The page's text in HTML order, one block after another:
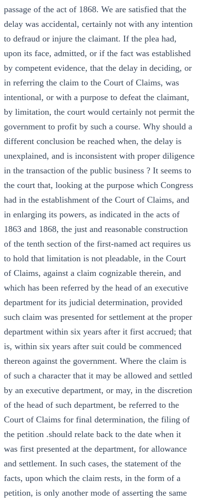
passage of the act of 1868. We are satisfied that the
delay was accidental, certainly not with any intention
to defraud or injure the claimant. If the plea had,
upon its face, admitted, or if the fact was established
by competent evidence, that the delay in deciding, or
in referring the claim to the Court of Claims, was
intentional, or with a purpose to defeat the claimant,
by limitation, the court would certainly not permit the
government to profit by such a course. Why should a
different conclusion be reached when, the delay is
unexplained, and is inconsistent with proper diligence
in the transaction of the public business ? It seems to
the court that, looking at the purpose which Congress
had in the establishment of the Court of Claims, and
in enlarging its powers, as indicated in the acts of
1863 and 1868, the just and reasonable construction
of the tenth section of the first-named act requires us
to hold that limitation is not pleadable, in the Court
of Claims, against a claim cognizable therein, and
which has been referred by the head of an executive
department for its judicial determination, provided
such claim was presented for settlement at the proper
department within six years after it first accrued; that
is, within six years after suit could be commenced
thereon against the government. Where the claim is
of such a character that it may be allowed and settled
by an executive department, or may, in the discretion
of the head of such department, be referred to the
Court of Claims for final determination, the filing of
the petition .should relate back to the date when it
was first presented at the department, for allowance
and settlement. In such cases, the statement of the
facts, upon which the claim rests, in the form of a
petition, is only another mode of asserting the same